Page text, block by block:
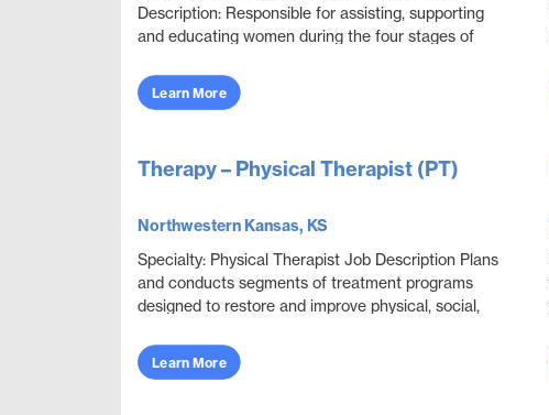
Description: Responsible for assisting, supporting
and educating women during the four stages of
neon...
Learn More
Therapy – Physical Therapist (PT)
Northwestern Kansas, KS
Specialty: Physical Therapist Job Description Plans
and conducts segments of treatment programs
designed to restore and improve physical, social,
obje...
Learn More